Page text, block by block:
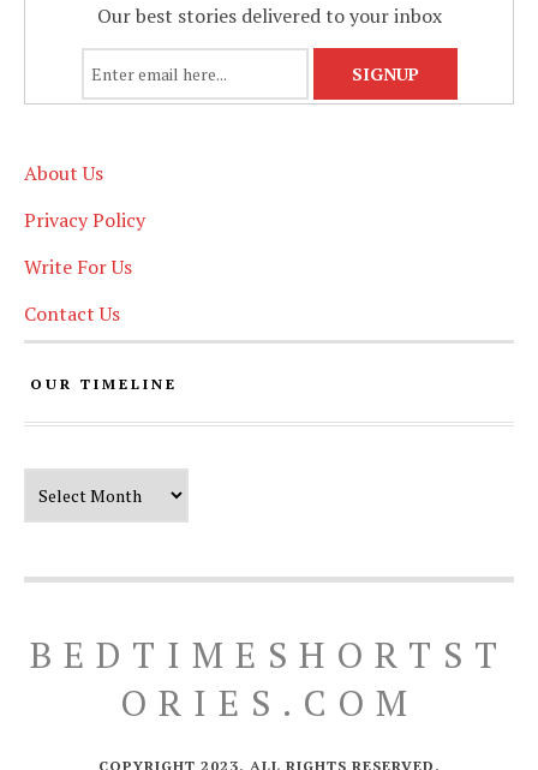
Our best stories delivered to your inbox
About Us
Privacy Policy
Write For Us
Contact Us
OUR TIMELINE
BEDTIMESHORTST
ORIES.COM
COPYRIGHT 2023. ALL RIGHTS RESERVED.